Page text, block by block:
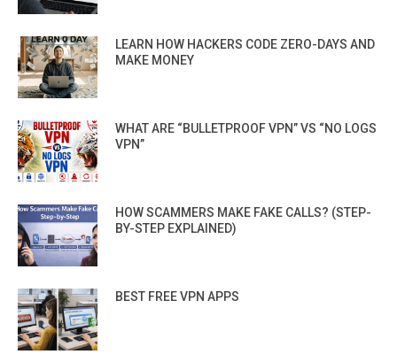
LEARN HOW HACKERS CODE ZERO-DAYS AND
MAKE MONEY
WHAT ARE “BULLETPROOF VPN” VS “NO LOGS
VPN”
HOW SCAMMERS MAKE FAKE CALLS? (STEP-
BY-STEP EXPLAINED)
BEST FREE VPN APPS